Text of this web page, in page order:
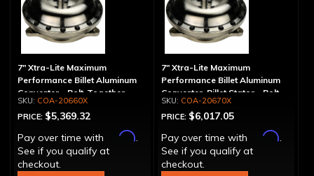
7" Xtra-Lite Maximum
Performance Billet Aluminum
Converter - Bolt-Together
COA-20660X
PRICE: $5,369.32
Pay over time with
Affirm.
See if you qualify at
checkout.
7" Xtra-Lite Maximum
Performance Billet Aluminum
Converter, Billet Stator - Bolt-
TogetherCOA-20670X
PRICE: $6,017.05
Pay over time with
Affirm.
See if you qualify at
checkout.